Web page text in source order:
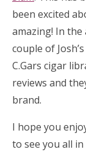
been excited
amazing! In
couple of
C.Gars cigar
reviews and
brand.
I hope you
to see you all